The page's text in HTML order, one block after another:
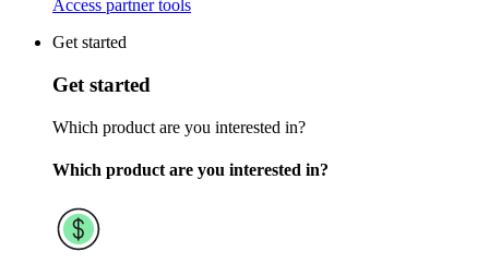
Access partner tools
Get started
Get started
Which product are you interested in?
Which product are you interested in?